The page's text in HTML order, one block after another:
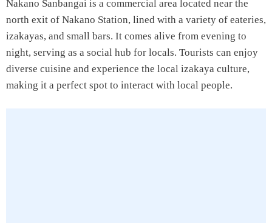
Nakano Sanbangai is a commercial area located near the
north exit of Nakano Station, lined with a variety of eateries,
izakayas, and small bars. It comes alive from evening to
night, serving as a social hub for locals. Tourists can enjoy
diverse cuisine and experience the local izakaya culture,
making it a perfect spot to interact with local people.